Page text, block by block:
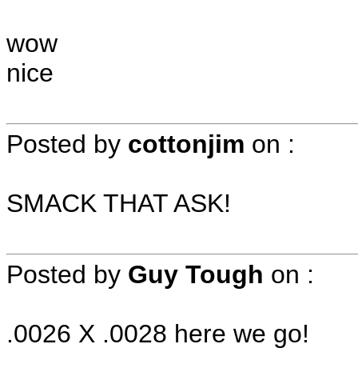
wow
nice
Posted by cottonjim on :
SMACK THAT ASK!
Posted by Guy Tough on :
.0026 X .0028 here we go!